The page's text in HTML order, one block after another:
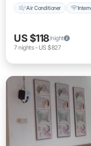
Air Conditioner
US $118/night
7 nights- US $827